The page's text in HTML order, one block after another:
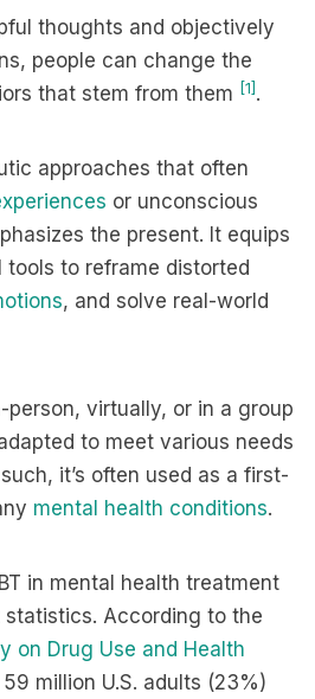
thoughts and objectively
people can change the
that stem from them [1] .
approaches that often
or unconscious
the present. It equips
to reframe distorted
, and solve real-world
virtually, or in a group
to meet various needs
it’s often used as a first-
mental health conditions.
in mental health treatment
According to the
on Drug Use and Health
million U.S. adults (23%)